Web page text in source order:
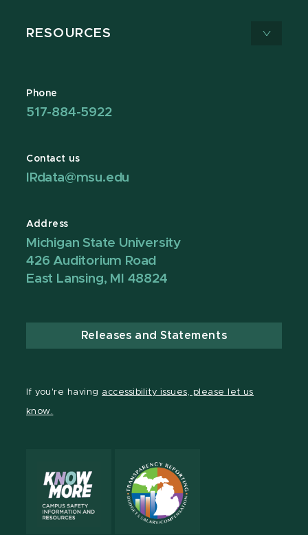
RESOURCES
Phone
517-884-5922
Contact us
IRdata@msu.edu
Address
Michigan State University
426 Auditorium Road
East Lansing, MI 48824
Releases and Statements
If you're having accessibility issues, please let us
know.